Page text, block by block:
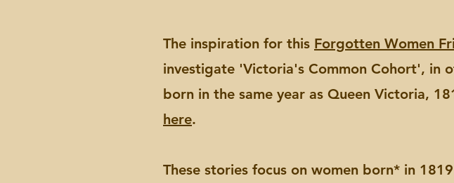
The inspiration for this Forgotten Women
investigate 'Victoria's Common Cohort', in
born in the same year as Queen Victoria,
here.
These stories focus on women born* in